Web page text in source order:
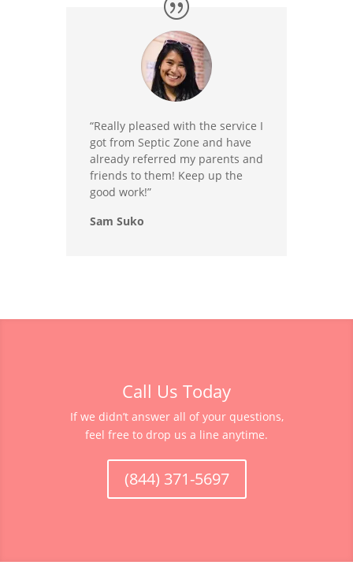
“Really pleased with the service I
got from Septic Zone and have
already referred my parents and
friends to them! Keep up the
good work!”
Sam Suko
Call Us Today
If we didn’t answer all of your questions,
feel free to drop us a line anytime.
(844) 371-5697